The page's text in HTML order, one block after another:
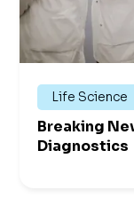
Life Science
Breaking
Diagnostics